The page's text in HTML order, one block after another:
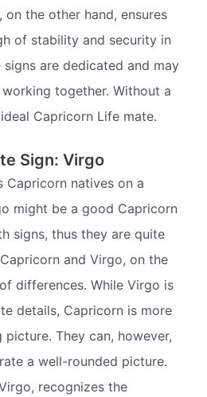
the other hand, ensures
of stability and security in
are dedicated and may
together. Without a
Capricorn Life mate.
Sign: Virgo
Capricorn natives on a
might be a good Capricorn
signs, thus they are quite
and Virgo, on the
differences. While Virgo is
details, Capricorn is more
They can, however,
a well-rounded picture.
recognizes the